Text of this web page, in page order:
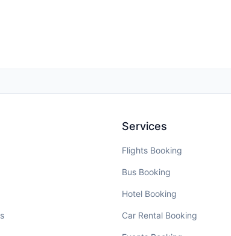
Services
Flights Booking
Bus Booking
Hotel Booking
Car Rental Booking